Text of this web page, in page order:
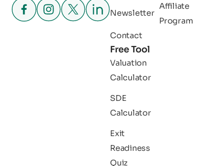
Newsletter
Contact
Affiliate
Program
Free Tool
Valuation
Calculator
SDE
Calculator
Exit
Readiness
Quiz